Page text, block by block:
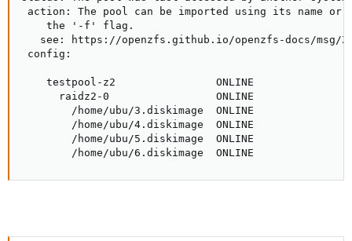
action: The pool can be imported using its name or
    the '-f' flag.
see: https://openzfs.github.io/openzfs-docs/msg/
config:
    testpool-z2                ONLINE
      raidz2-0                 ONLINE
        /home/ubu/3.diskimage  ONLINE
        /home/ubu/4.diskimage  ONLINE
        /home/ubu/5.diskimage  ONLINE
        /home/ubu/6.diskimage  ONLINE